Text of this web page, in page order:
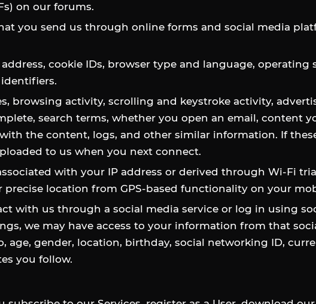
on our forums.
you send us through online forms and social media
cookie IDs, browser type and language, operating
browsing activity, scrolling and keystroke activity,
search terms, whether you open an email, content
the content, logs, and other similar information. If
to us when you next connect.
with your IP address or derived through Wi-Fi
location from GPS-based functionality on your
with us through a social media service or log in using
we may have access to your information from that
age, gender, location, birthday, social networking ID,
you follow.